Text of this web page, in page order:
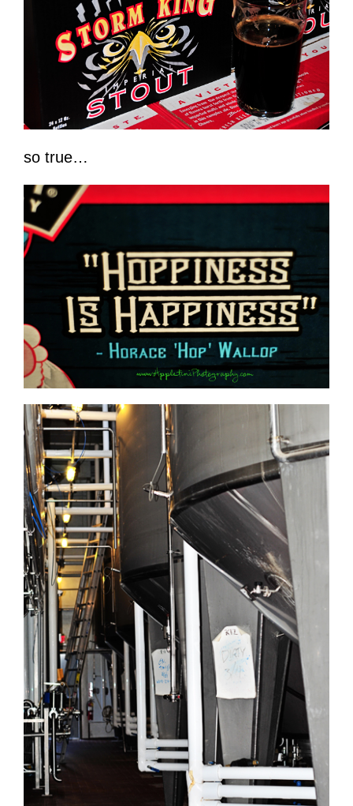
so true…